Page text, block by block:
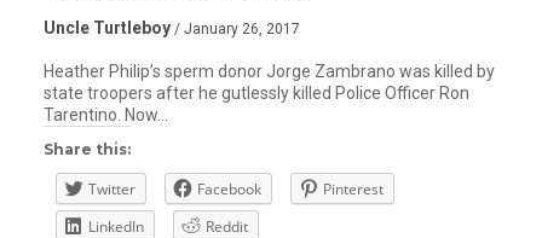
Uncle Turtleboy / January 26, 2017
Heather Philip’s sperm donor Jorge Zambrano was killed by
state troopers after he gutlessly killed Police Officer Ron
Tarentino. Now…
Share this:
Twitter Facebook
Pinterest
LinkedIn
Reddit